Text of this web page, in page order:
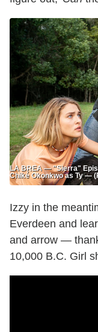
LA BREA — "Sierra"
Chiké Okonkwo as Ty —
Izzy in the
Everdeen and
and arrow —
10,000 B.C. Girl